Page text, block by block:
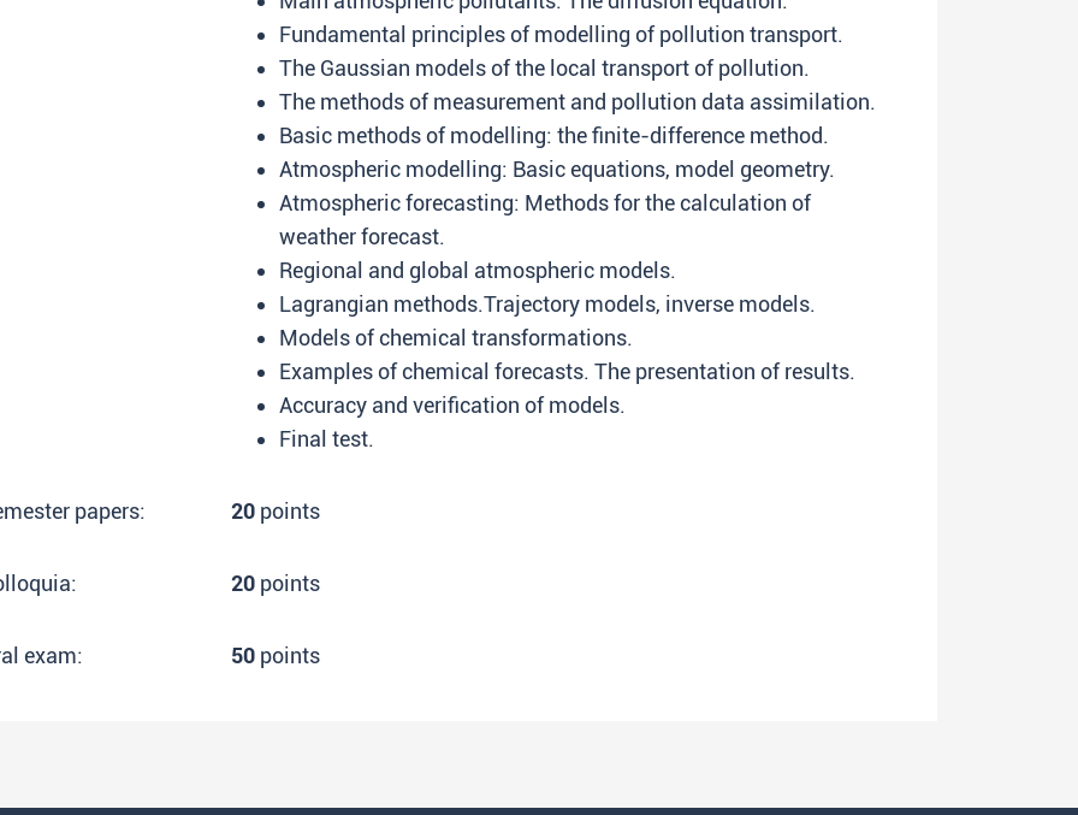
Fundamental principles of modelling of pollution transport.
The Gaussian models of the local transport of pollution.
The methods of measurement and pollution data assimilation.
Basic methods of modelling: the finite-difference method.
Atmospheric modelling: Basic equations, model geometry.
Atmospheric forecasting: Methods for the calculation of
weather forecast.
Regional and global atmospheric models.
Lagrangian methods.Trajectory models, inverse models.
Models of chemical transformations.
Examples of chemical forecasts. The presentation of results.
Accuracy and verification of models.
Final test.
papers: 20 points
20 points
exam: 50 points